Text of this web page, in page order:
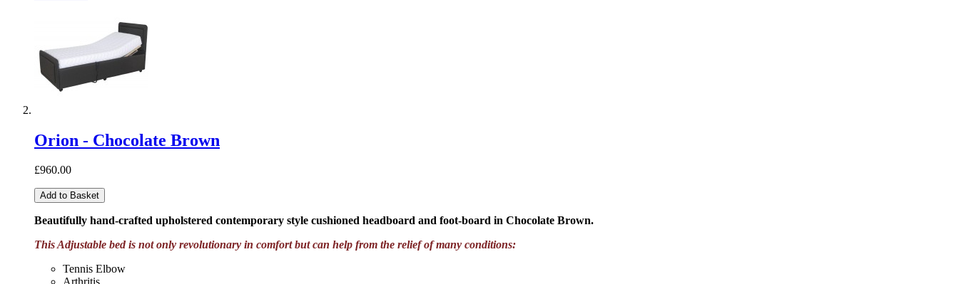
Orion - Chocolate Brown
£960.00
Add to Basket
Beautifully hand-crafted upholstered contemporary style cushioned headboard and foot-board in Chocolate Brown.
This Adjustable bed is not only revolutionary in comfort but can help from the relief of many conditions:
Tennis Elbow